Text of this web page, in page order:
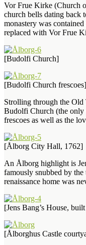
Vor Frue Kirke (Church
church bells dating back
monastery was
replaced with Vor Frue
[Budolfi Church]
[Budolfi Church frescoes]
Strolling through the
Budolfi Church (the
frescoes as well as the
[Ålborg City Hall, 1762]
An Ålborg highlight is
famously snubbed by the
renaissance home was
[Jens Bang’s House,
[Ålborghus Castle